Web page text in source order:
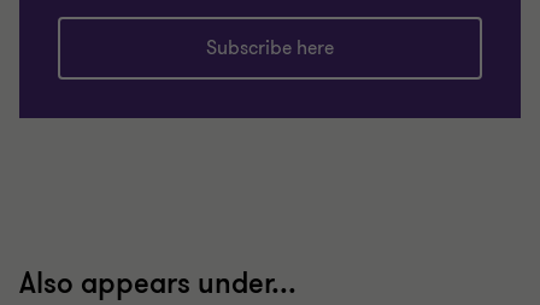
Subscribe here
Also appears under...